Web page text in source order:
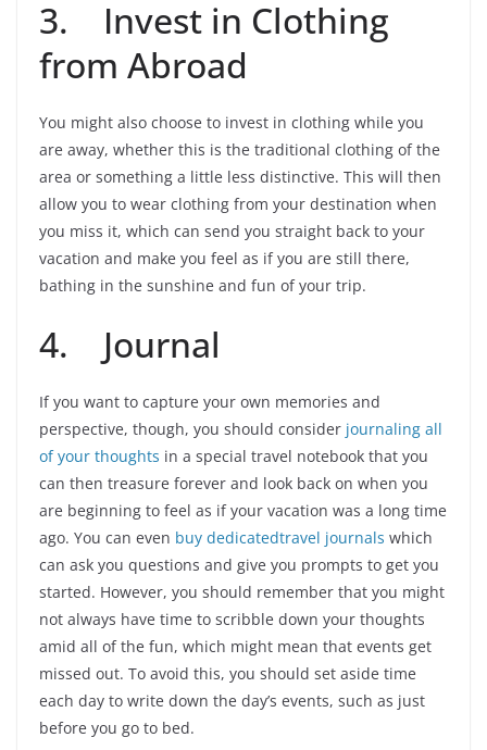
3. Invest in Clothing
from Abroad
You might also choose to invest in clothing while you
are away, whether this is the traditional clothing of the
area or something a little less distinctive. This will then
allow you to wear clothing from your destination when
you miss it, which can send you straight back to your
vacation and make you feel as if you are still there,
bathing in the sunshine and fun of your trip.
4. Journal
If you want to capture your own memories and
perspective, though, you should consider journaling all
of your thoughts in a special travel notebook that you
can then treasure forever and look back on when you
are beginning to feel as if your vacation was a long time
ago. You can even buy dedicatedtravel journals which
can ask you questions and give you prompts to get you
started. However, you should remember that you might
not always have time to scribble down your thoughts
amid all of the fun, which might mean that events get
missed out. To avoid this, you should set aside time
each day to write down the day’s events, such as just
before you go to bed.